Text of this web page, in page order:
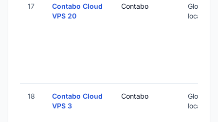
17
Contabo Cloud
VPS 20
Contabo
Global
locations)
18
Contabo Cloud
VPS 3
Contabo
Global
locations)